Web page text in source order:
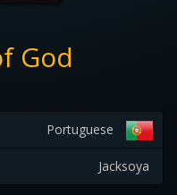
God
Portuguese
Jacksoya